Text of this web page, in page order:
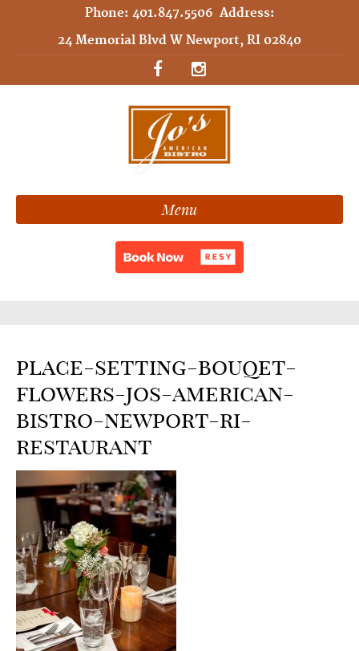
Phone: 401.847.5506 Address:
24 Memorial Blvd W Newport, RI 02840
Menu
place-setting-bouqet-
flowers-jos-american-
bistro-newport-ri-
restaurant